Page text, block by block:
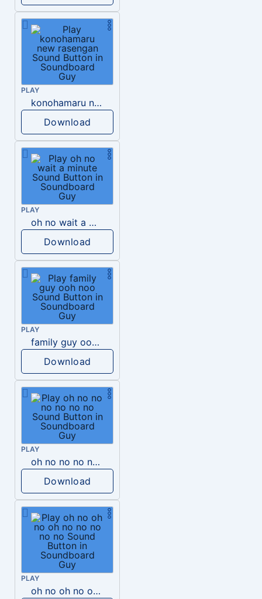
PLAY
konohamaru new rasengan
Download
PLAY
oh no wait a minute
Download
PLAY
family guy ooh noo
Download
PLAY
oh no no no no no no
Download
PLAY
oh no oh no oh no no no no no